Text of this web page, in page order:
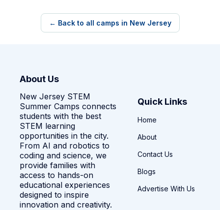
← Back to all camps in New Jersey
About Us
New Jersey STEM
Summer Camps connects
students with the best
STEM learning
opportunities in the city.
From AI and robotics to
coding and science, we
provide families with
access to hands-on
educational experiences
designed to inspire
innovation and creativity.
Quick Links
Home
About
Contact Us
Blogs
Advertise With Us